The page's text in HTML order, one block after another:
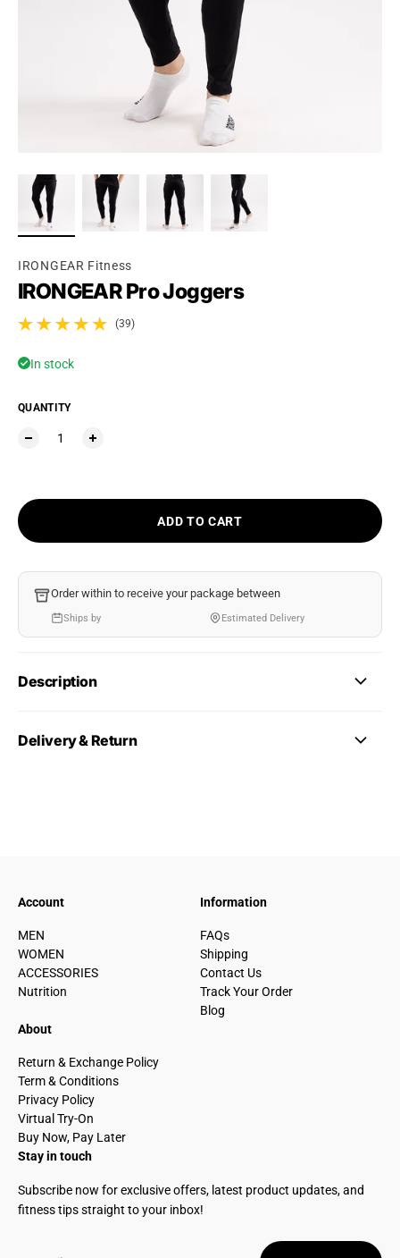
IRONGEAR Fitness
IRONGEAR Pro Joggers
(39)
39 total reviews
In stock
QUANTITY
ADD TO CART
Order within to receive your package between
Ships by Estimated Delivery
Description
Delivery & Return
Account
MEN
WOMEN
ACCESSORIES
Nutrition
Information
FAQs
Shipping
Contact Us
Track Your Order
Blog
About
Return & Exchange Policy
Term & Conditions
Privacy Policy
Virtual Try-On
Buy Now, Pay Later
Stay in touch
Subscribe now for exclusive offers, latest product updates, and
fitness tips straight to your inbox!